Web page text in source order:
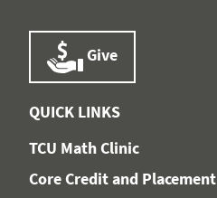
Give
QUICK LINKS
TCU Math Clinic
Core Credit and Placement